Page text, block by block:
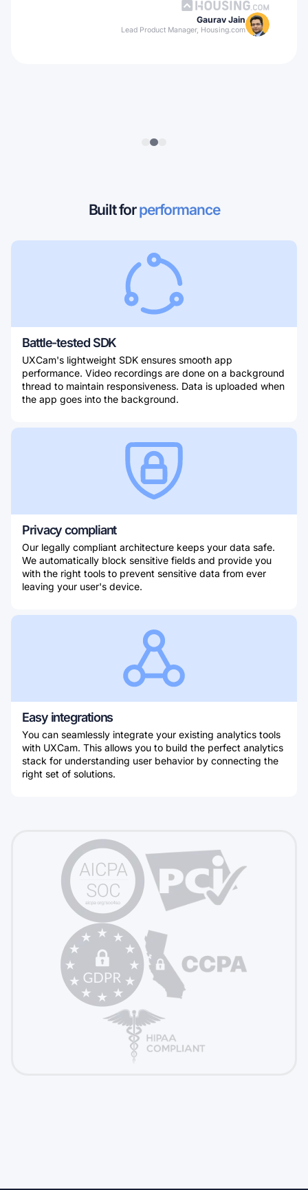
Gaurav Jain
Lead Product Manager, Housing.com
Built forperformance
Battle-tested SDK
UXCam's lightweight SDK ensures smooth app
performance. Video recordings are done on a background
thread to maintain responsiveness. Data is uploaded when
the app goes into the background.
Privacy compliant
Our legally compliant architecture keeps your data safe.
We automatically block sensitive fields and provide you
with the right tools to prevent sensitive data from ever
leaving your user's device.
Easy integrations
You can seamlessly integrate your existing analytics tools
with UXCam. This allows you to build the perfect analytics
stack for understanding user behavior by connecting the
right set of solutions.